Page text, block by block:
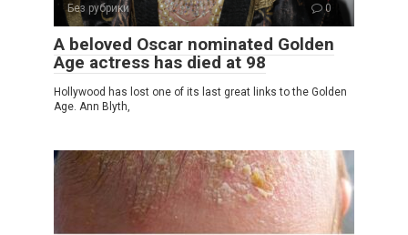
Без рубрики 0
A beloved Oscar nominated Golden
Age actress has died at 98
Hollywood has lost one of its last great links to the Golden
Age. Ann Blyth,